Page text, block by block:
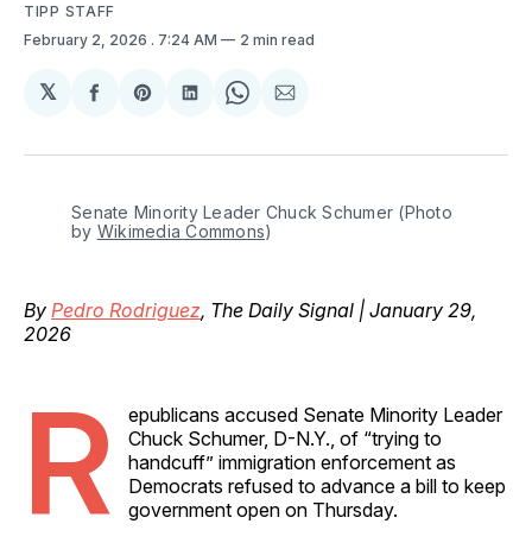
TIPP STAFF
February 2, 2026 . 7:24 AM 2 min read
𝕏
Share
Facebook
Share
Pinterest
Share
LinkedIn
Share
WhatsApp
Share
Email
Senate Minority Leader Chuck Schumer (Photo
by Wikimedia Commons)
By Pedro Rodriguez, The Daily Signal | January 29,
2026
R
epublicans accused Senate Minority Leader
Chuck Schumer, D-N.Y., of “trying to
handcuff” immigration enforcement as
Democrats refused to advance a bill to keep
government open on Thursday.